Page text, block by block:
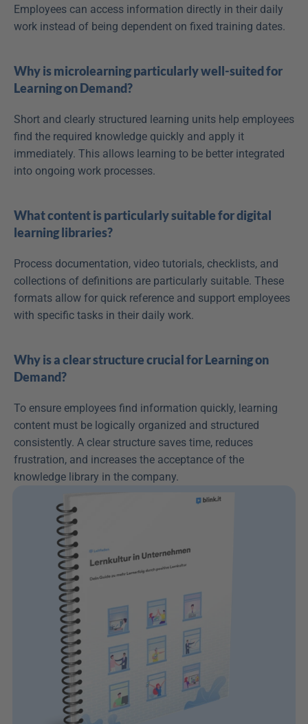
Employees can access information directly in their daily
work instead of being dependent on fixed training dates.
Why is microlearning particularly well-suited for
Learning on Demand?
Short and clearly structured learning units help employees
find the required knowledge quickly and apply it
immediately. This allows learning to be better integrated
into ongoing work processes.
What content is particularly suitable for digital
learning libraries?
Process documentation, video tutorials, checklists, and
collections of definitions are particularly suitable. These
formats allow for quick reference and support employees
with specific tasks in their daily work.
Why is a clear structure crucial for Learning on
Demand?
To ensure employees find information quickly, learning
content must be logically organized and structured
consistently. A clear structure saves time, reduces
frustration, and increases the acceptance of the
knowledge library in the company.